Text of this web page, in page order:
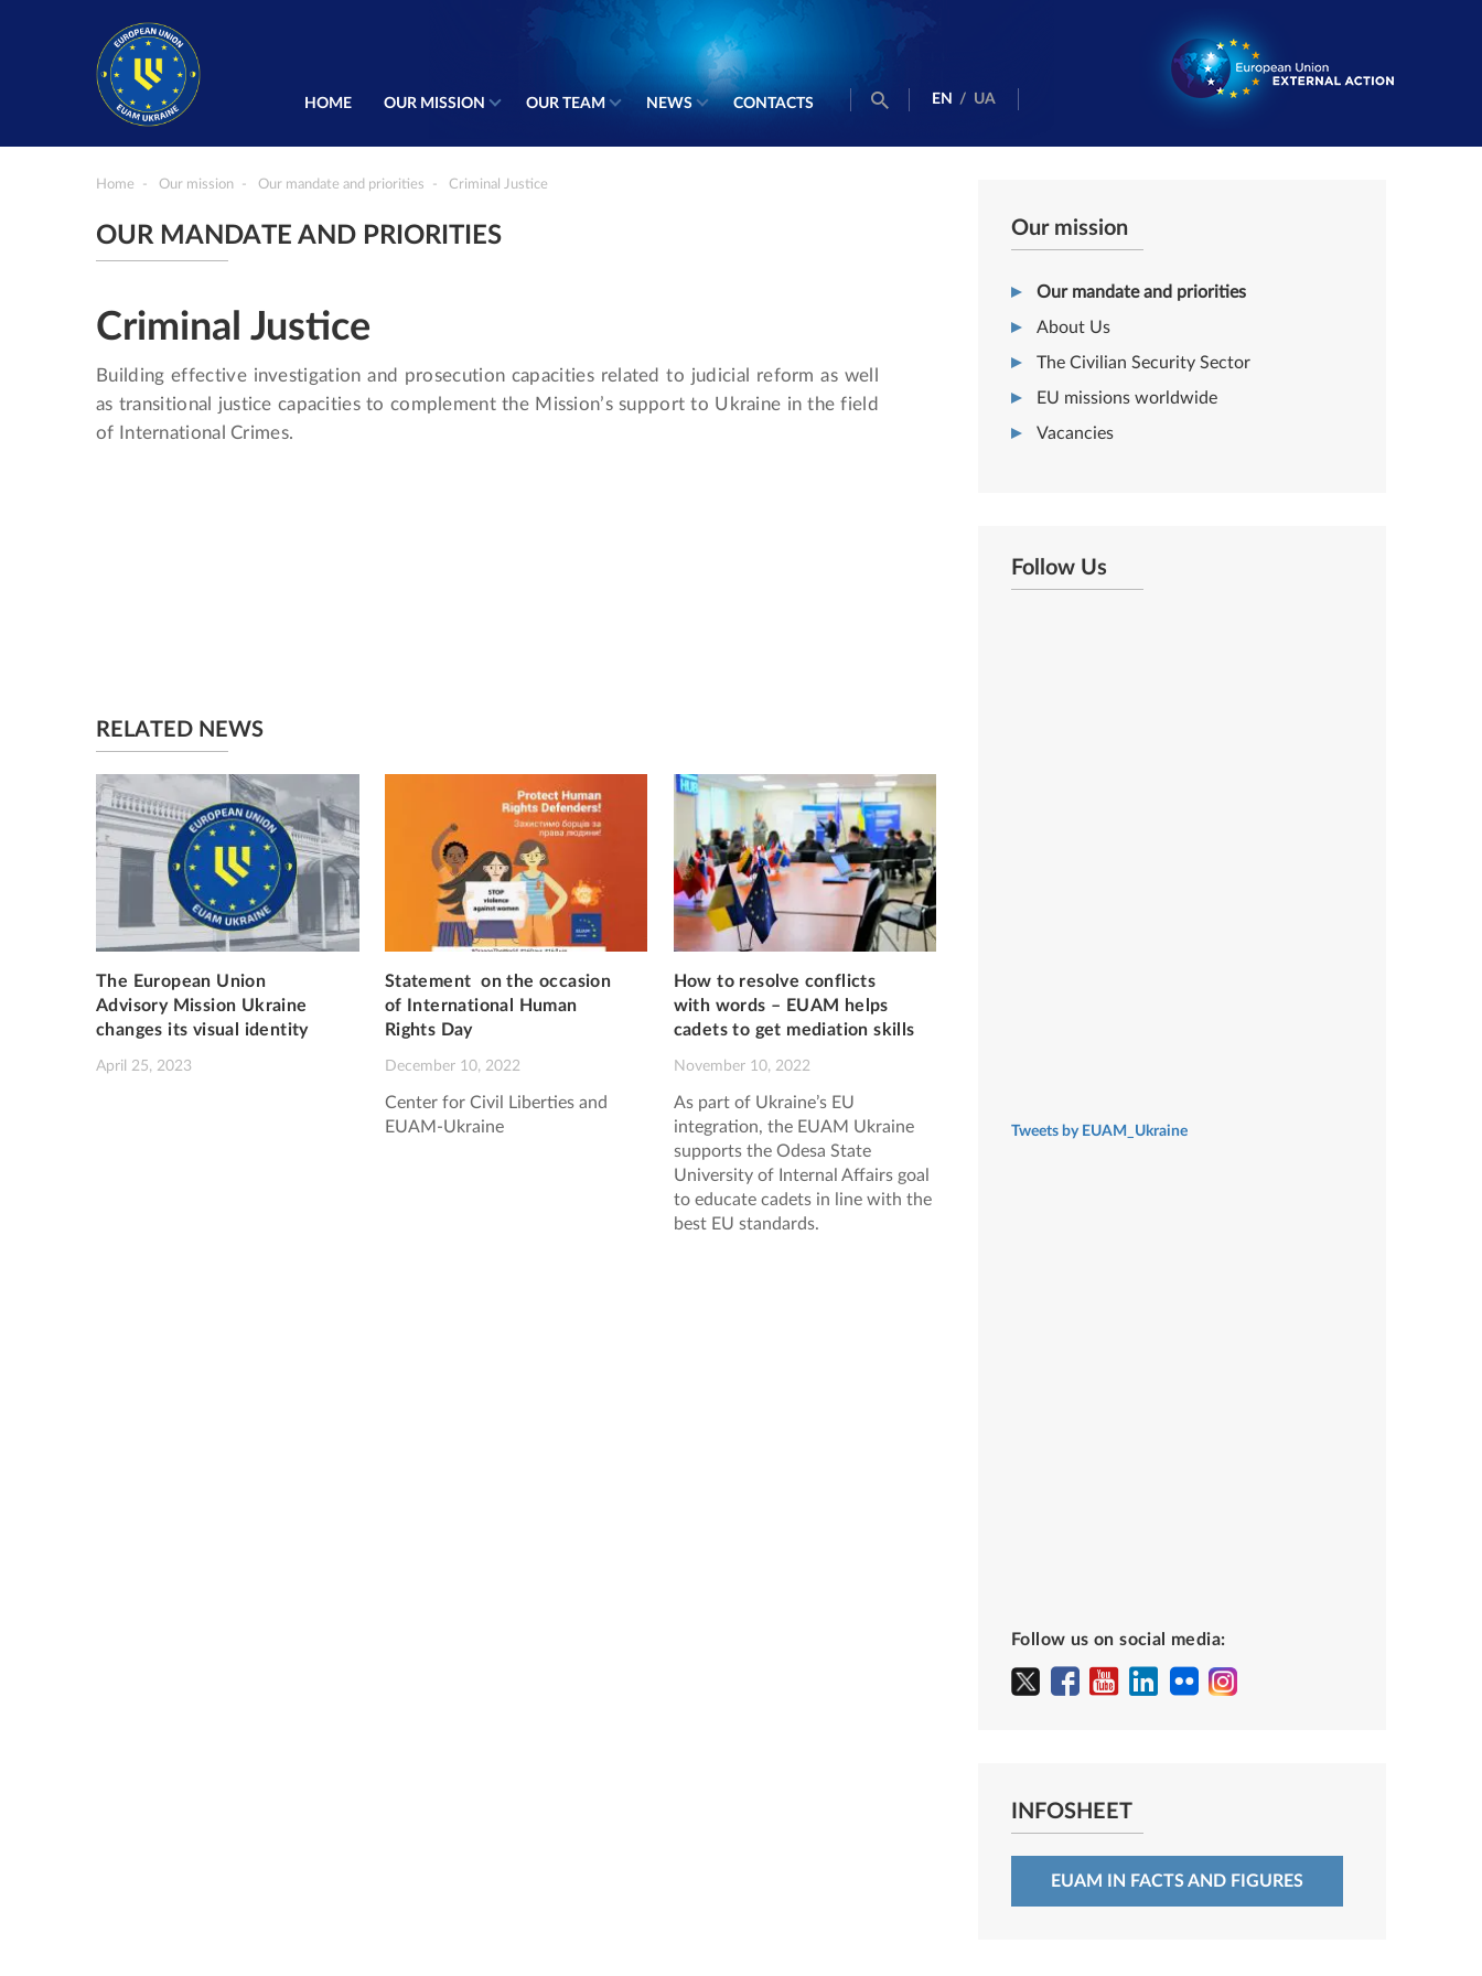
HOME OUR MISSION OUR TEAM NEWS CONTACTS EN / UA
Home Our mission Our mandate and priorities Criminal Justice
OUR MANDATE AND PRIORITIES
Criminal Justice
Building effective investigation and prosecution capacities related to judicial reform as well
as transitional justice capacities to complement the Mission’s support to Ukraine in the field
of International Crimes.
RELATED NEWS
The European Union
Advisory Mission Ukraine
changes its visual identity
April 25, 2023
Statement on the occasion
of International Human
Rights Day
December 10, 2022
Center for Civil Liberties and
EUAM-Ukraine
How to resolve conflicts
with words – EUAM helps
cadets to get mediation skills
November 10, 2022
As part of Ukraine’s EU
integration, the EUAM Ukraine
supports the Odesa State
University of Internal Affairs goal
to educate cadets in line with the
best EU standards.
Our mission
Our mandate and priorities
About Us
The Civilian Security Sector
EU missions worldwide
Vacancies
Follow Us
Tweets by EUAM_Ukraine
Follow us on social media:
INFOSHEET
EUAM IN FACTS AND FIGURES